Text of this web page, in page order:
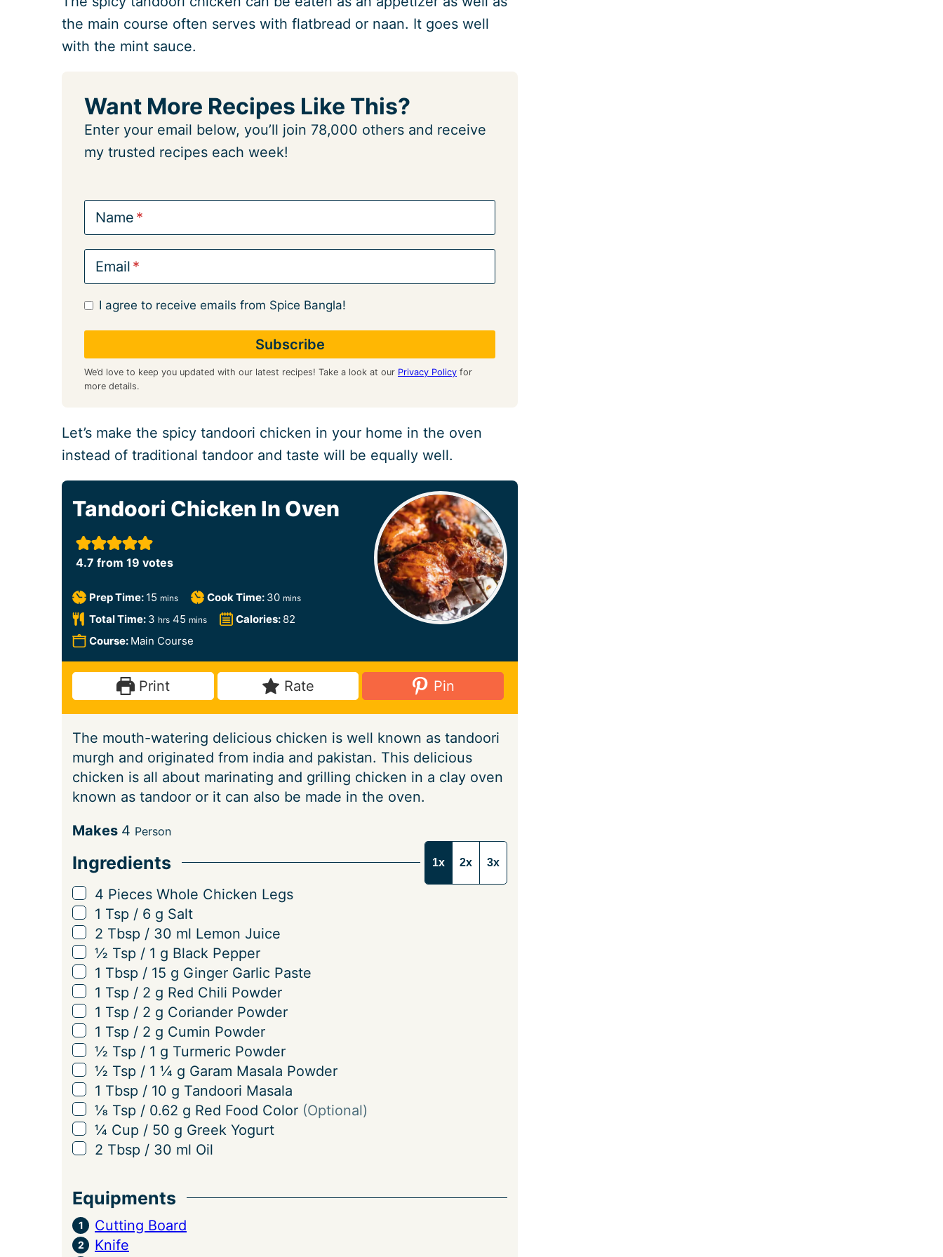
the main course often serves with flatbread or naan. It goes well
with the mint sauce.
Want More Recipes Like This?
Enter your email below, you’ll join 78,000 others and receive
my trusted recipes each week!
Name
Email
I agree to receive emails from Spice Bangla!
We’d love to keep you updated with our latest recipes! Take a look at our Privacy Policy for
more details.
Let’s make the spicy tandoori chicken in your home in the oven
instead of traditional tandoor and taste will be equally well.
Tandoori Chicken In Oven
4.7 from 19 votes
Prep Time: 15m
i
n
t
e
s
mins Cook Time: 30m
i
t
e
s
mins
Total Time: 3h
o
hrs 45m
i
e
s
mins Calories: 82
Course: Main Course
Print Rate Pin
The mouth-watering delicious chicken is well known as tandoori
murgh and originated from india and pakistan. This delicious
chicken is all about marinating and grilling chicken in a clay oven
known as tandoor or it can also be made in the oven.
S
r
v
i
n
g
s
Makes 4 Person
Ingredients 1x 2x 3x
▢
4 Pieces Whole Chicken Legs
▢
1 Tsp / 6 g Salt
▢
2 Tbsp / 30 ml Lemon Juice
▢
½ Tsp / 1 g Black Pepper
▢
1 Tbsp / 15 g Ginger Garlic Paste
▢
1 Tsp / 2 g Red Chili Powder
▢
1 Tsp / 2 g Coriander Powder
▢
1 Tsp / 2 g Cumin Powder
▢
½ Tsp / 1 g Turmeric Powder
▢
½ Tsp / 1 ¼ g Garam Masala Powder
▢
1 Tbsp / 10 g Tandoori Masala
▢
⅛ Tsp / 0.62 g Red Food Color (Optional)
▢
¼ Cup / 50 g Greek Yogurt
▢
2 Tbsp / 30 ml Oil
Equipments
Cutting Board
Knife